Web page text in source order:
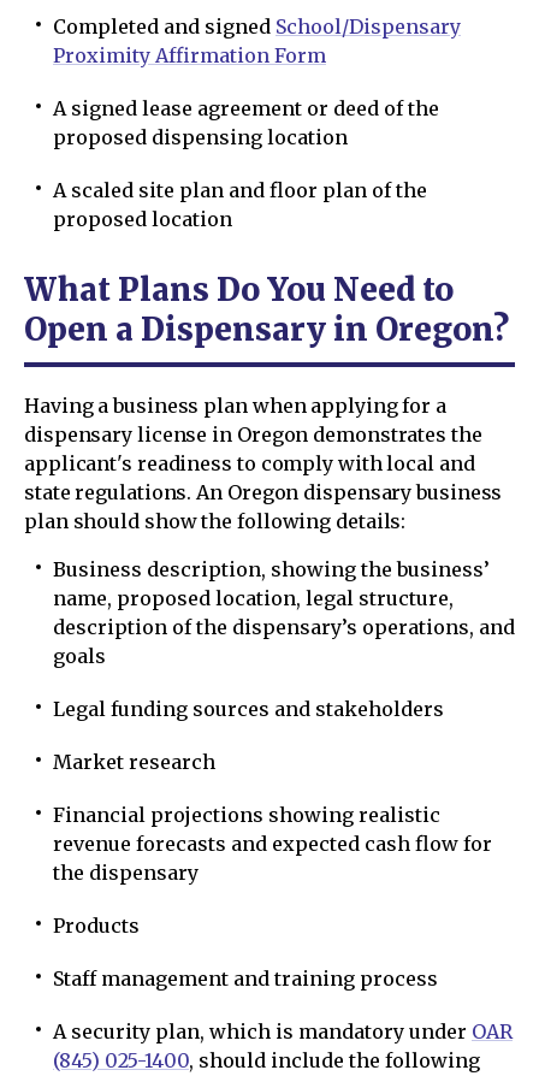
Completed and signed School/Dispensary
Proximity Affirmation Form
A signed lease agreement or deed of the
proposed dispensing location
A scaled site plan and floor plan of the
proposed location
What Plans Do You Need to
Open a Dispensary in Oregon?
Having a business plan when applying for a
dispensary license in Oregon demonstrates the
applicant's readiness to comply with local and
state regulations. An Oregon dispensary business
plan should show the following details:
Business description, showing the business’
name, proposed location, legal structure,
description of the dispensary’s operations, and
goals
Legal funding sources and stakeholders
Market research
Financial projections showing realistic
revenue forecasts and expected cash flow for
the dispensary
Products
Staff management and training process
A security plan, which is mandatory under OAR
(845) 025-1400, should include the following